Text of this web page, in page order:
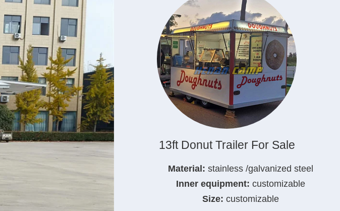
13ft Donut Trailer For Sale
Material: stainless /galvanized steel
Inner equipment: customizable
Size: customizable